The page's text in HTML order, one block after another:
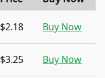
$2.18 Buy Now
$3.25 Buy Now